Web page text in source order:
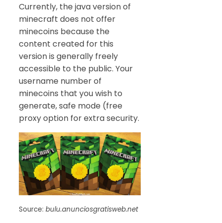
Currently, the java version of
minecraft does not offer
minecoins because the
content created for this
version is generally freely
accessible to the public. Your
username number of
minecoins that you wish to
generate, safe mode (free
proxy option for extra security.
Source: bulu.anunciosgratisweb.net